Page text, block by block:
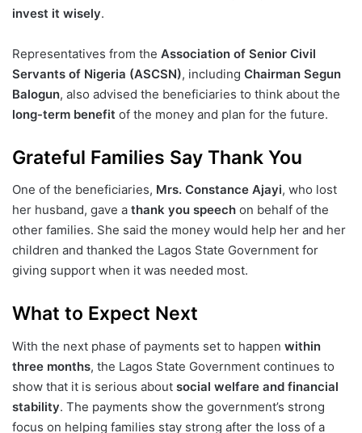
invest it wisely.
Representatives from the Association of Senior Civil
Servants of Nigeria (ASCSN), including Chairman Segun
Balogun, also advised the beneficiaries to think about the
long-term benefit of the money and plan for the future.
Grateful Families Say Thank You
One of the beneficiaries, Mrs. Constance Ajayi, who lost
her husband, gave a thank you speech on behalf of the
other families. She said the money would help her and her
children and thanked the Lagos State Government for
giving support when it was needed most.
What to Expect Next
With the next phase of payments set to happen within
three months, the Lagos State Government continues to
show that it is serious about social welfare and financial
stability. The payments show the government’s strong
focus on helping families stay strong after the loss of a